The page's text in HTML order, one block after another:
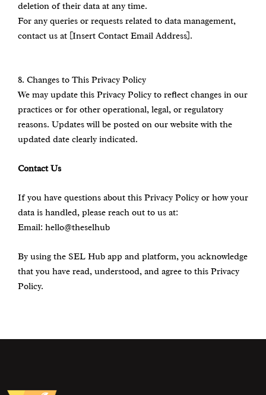
deletion of their data at any time.
For any queries or requests related to data management,
contact us at [Insert Contact Email Address].
8.⁠ ⁠Changes to This Privacy Policy
We may update this Privacy Policy to reflect changes in our
practices or for other operational, legal, or regulatory
reasons. Updates will be posted on our website with the
updated date clearly indicated.
Contact Us
If you have questions about this Privacy Policy or how your
data is handled, please reach out to us at:
Email: hello@theselhub
By using the SEL Hub app and platform, you acknowledge
that you have read, understood, and agree to this Privacy
Policy.